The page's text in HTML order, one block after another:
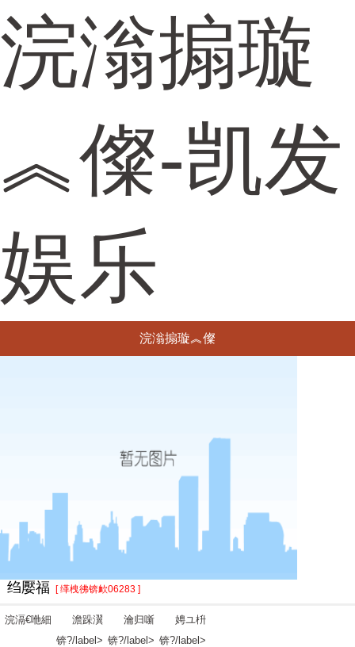
浣滃搧璇
︽儏-凯发
娱乐
浣滃搧璇︽儏
绉嬮福 [ 缂栧彿锛欰06283 ]
浣滆€咃細
澹跺瀷
锛?/label>
瀹归噺
锛?/label>
娉ユ枡
锛?/label>